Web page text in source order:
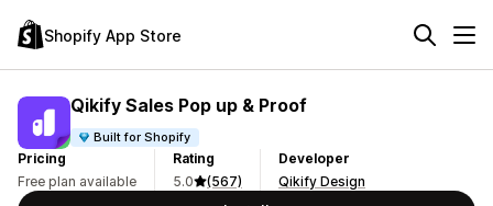
Shopify App Store
Qikify Sales Pop up & Proof
Built for Shopify
Pricing
Free plan available
Rating
5.0
(567)
Developer
Qikify Design